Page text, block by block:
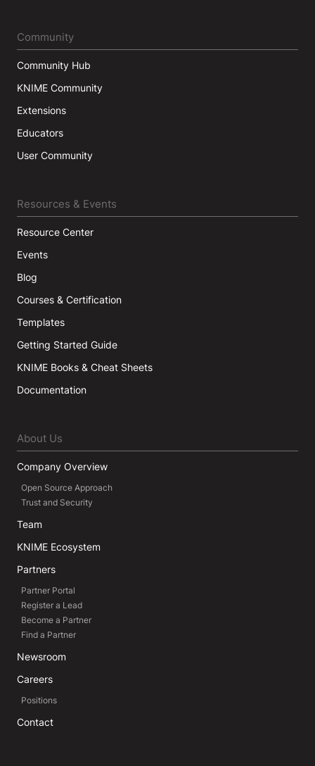
Community
Community Hub
KNIME Community
Extensions
Educators
User Community
Resources & Events
Resource Center
Events
Blog
Courses & Certification
Templates
Getting Started Guide
KNIME Books & Cheat Sheets
Documentation
About Us
Company Overview
Open Source Approach
Trust and Security
Team
KNIME Ecosystem
Partners
Partner Portal
Register a Lead
Become a Partner
Find a Partner
Newsroom
Careers
Positions
Contact